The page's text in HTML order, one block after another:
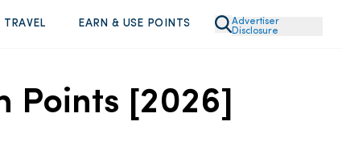
TRAVEL EARN & USE POINTS
Advertiser
Disclosure
Points [2026]